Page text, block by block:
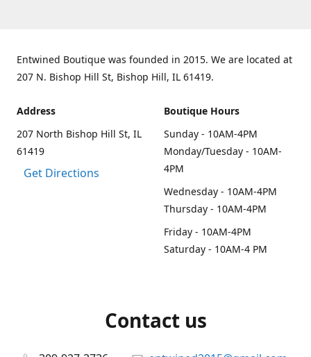
Entwined Boutique was founded in 2015. We are located at
207 N. Bishop Hill St, Bishop Hill, IL 61419.
Address
207 North Bishop Hill St, IL
61419
Get Directions
Boutique Hours
Sunday - 10AM-4PM
Monday/Tuesday - 10AM-
4PM
Wednesday - 10AM-4PM
Thursday - 10AM-4PM
Friday - 10AM-4PM
Saturday - 10AM-4 PM
Contact us